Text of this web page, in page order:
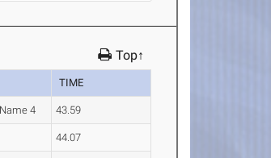
Top↑
TIME
4 43.59
44.07